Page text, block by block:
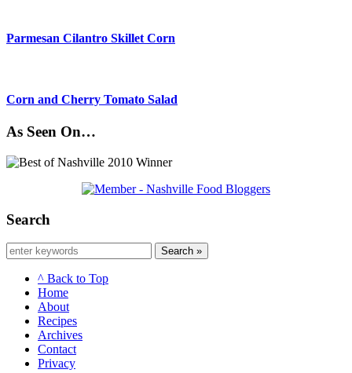
Parmesan Cilantro Skillet Corn
Corn and Cherry Tomato Salad
As Seen On…
Search
Search »
^ Back to Top
Home
About
Recipes
Archives
Contact
Privacy